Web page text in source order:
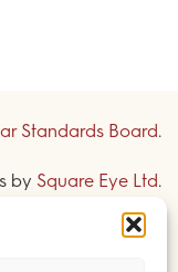
Standards Board.
by Square Eye Ltd.